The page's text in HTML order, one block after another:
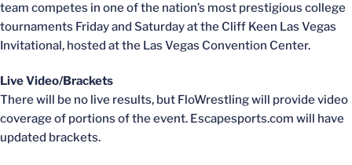
team competes in one of the nation’s most prestigious college
tournaments Friday and Saturday at the Cliff Keen Las Vegas
Invitational, hosted at the Las Vegas Convention Center.
Live Video/Brackets
There will be no live results, but FloWrestling will provide video
coverage of portions of the event. Escapesports.com will have
updated brackets.